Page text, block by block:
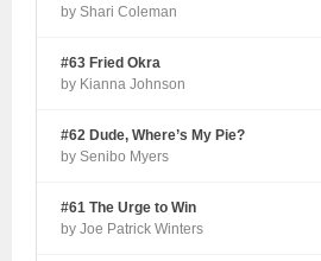
by Shari Coleman
#63 Fried Okra
by Kianna Johnson
#62 Dude, Where’s My Pie?
by Senibo Myers
#61 The Urge to Win
by Joe Patrick Winters